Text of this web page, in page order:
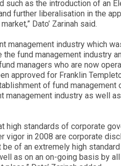
as the introduction of an
further liberalisation in the
Dato’ Zarinah said.
industry which
fund management industry
managers who are now
approved for Franklin
of fund
industry as well
standards of corporate
vigor in 2008 are corporate
of an extremely high
as on an on-going basis by